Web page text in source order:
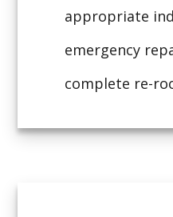
appropriate
emergency
complete re-